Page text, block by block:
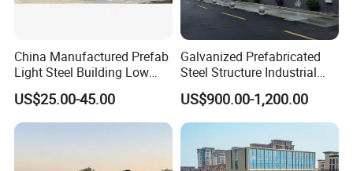
If you have any needs,please feel free to contact me.
China Manufactured Prefab
Light Steel Building Low
Cost Steel Structure Barn
Kits Farm Shed &
Warehouse Workshop
US$25.00-45.00
Galvanized Prefabricated
Steel Structure Industrial
Building for Warehouse
Workshop Garage Farm
Storage Prefab Metal
Construction
US$900.00-1,200.00